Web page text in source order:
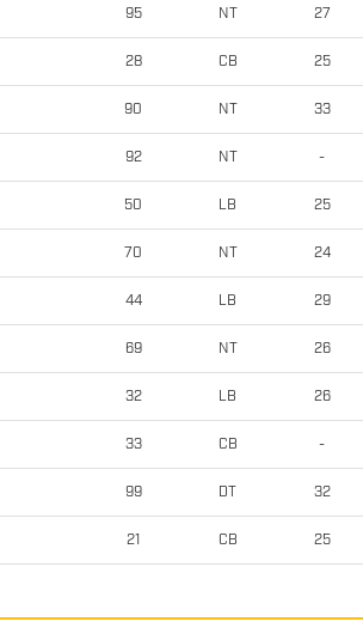
95 NT 27
28 CB 25
90 NT 33
92 NT -
50 LB 25
70 NT 24
44 LB 29
69 NT 26
32 LB 26
33 CB -
99 DT 32
21 CB 25